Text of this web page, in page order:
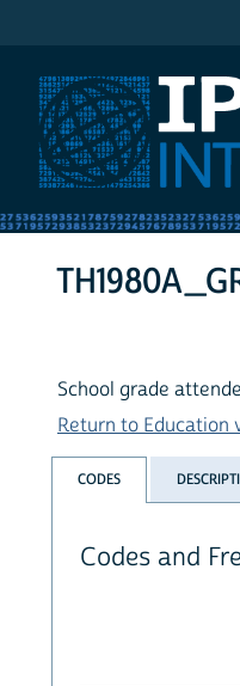
School grade
Return to Education
CODES
Codes and